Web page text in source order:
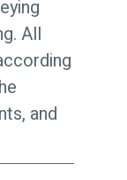
All
and